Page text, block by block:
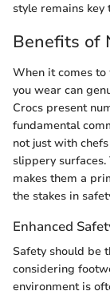
style remains
Benefits of
When it comes to
you wear can
Crocs present
fundamental
not just with
slippery
makes them a
the stakes in
Enhanced
Safety should be
considering
environment is